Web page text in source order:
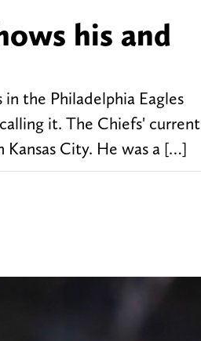
his and
the Philadelphia Eagles
it. The Chiefs' current
Kansas City. He was a […]